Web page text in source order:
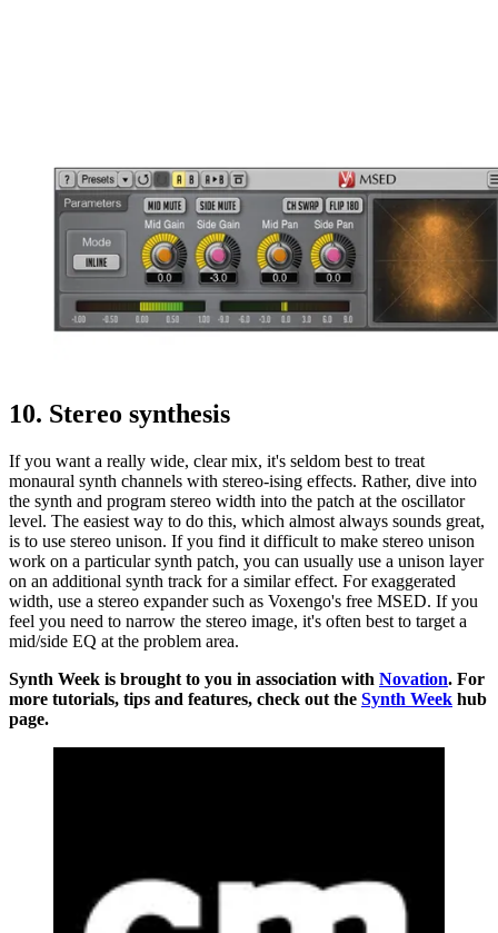
10. Stereo synthesis
If you want a really wide, clear mix, it's seldom best to treat
monaural synth channels with stereo-ising effects. Rather, dive into
the synth and program stereo width into the patch at the oscillator
level. The easiest way to do this, which almost always sounds great,
is to use stereo unison. If you find it difficult to make stereo unison
work on a particular synth patch, you can usually use a unison layer
on an additional synth track for a similar effect. For exaggerated
width, use a stereo expander such as Voxengo's free MSED. If you
feel you need to narrow the stereo image, it's often best to target a
mid/side EQ at the problem area.
Synth Week is brought to you in association with Novation. For
more tutorials, tips and features, check out the Synth Week hub
page.